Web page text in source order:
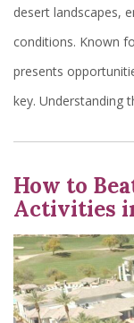
desert landscapes,
conditions. Known
presents
key. Understanding
How to
Activities